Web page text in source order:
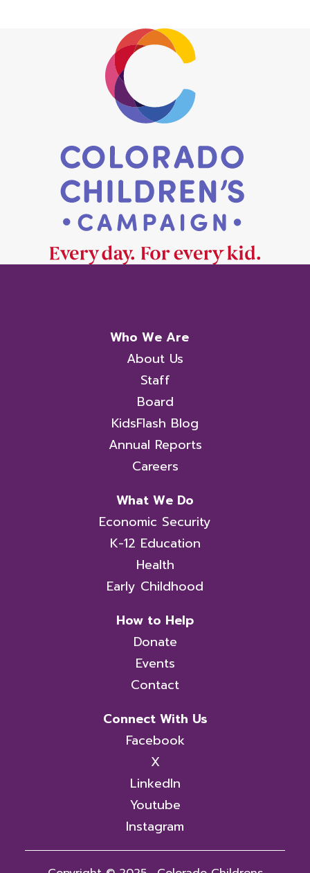
Who We Are
About Us
Staff
Board
KidsFlash Blog
Annual Reports
Careers
What We Do
Economic Security
K-12 Education
Health
Early Childhood
How to Help
Donate
Events
Contact
Connect With Us
Facebook
X
LinkedIn
Youtube
Instagram